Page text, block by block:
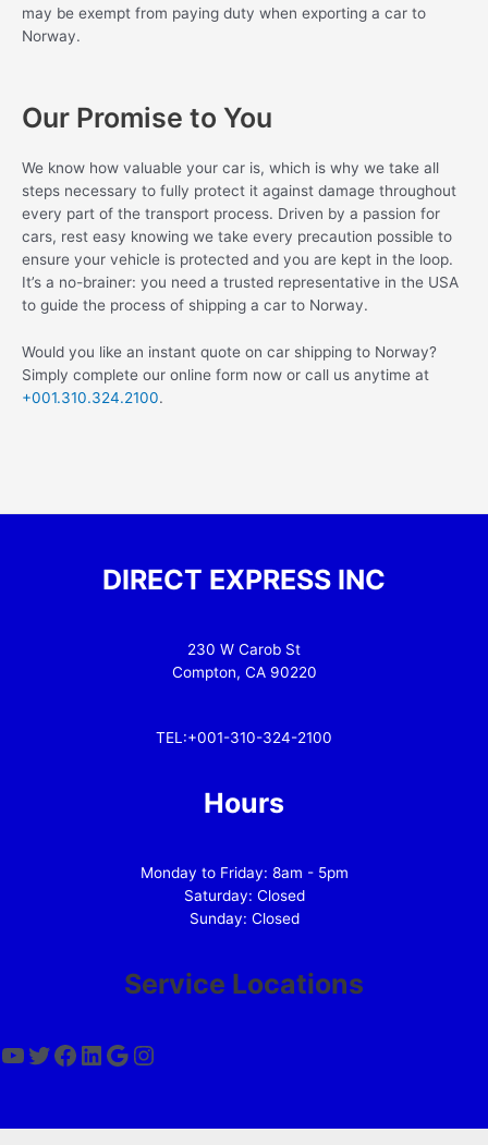
may be exempt from paying duty when exporting a car to
Norway.
Our Promise to You
We know how valuable your car is, which is why we take all
steps necessary to fully protect it against damage throughout
every part of the transport process. Driven by a passion for
cars, rest easy knowing we take every precaution possible to
ensure your vehicle is protected and you are kept in the loop.
It’s a no-brainer: you need a trusted representative in the USA
to guide the process of shipping a car to Norway.
Would you like an instant quote on car shipping to Norway?
Simply complete our online form now or call us anytime at
+001.310.324.2100.
DIRECT EXPRESS INC
230 W Carob St
Compton, CA 90220
TEL:+001-310-324-2100
Hours
Monday to Friday: 8am - 5pm
Saturday: Closed
Sunday: Closed
Service Locations
YouTube
Twitter
Facebook
LinkedIn
Google
Instagram